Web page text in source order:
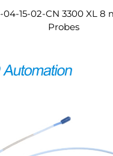
04-15-02-CN 3300 XL
Probes